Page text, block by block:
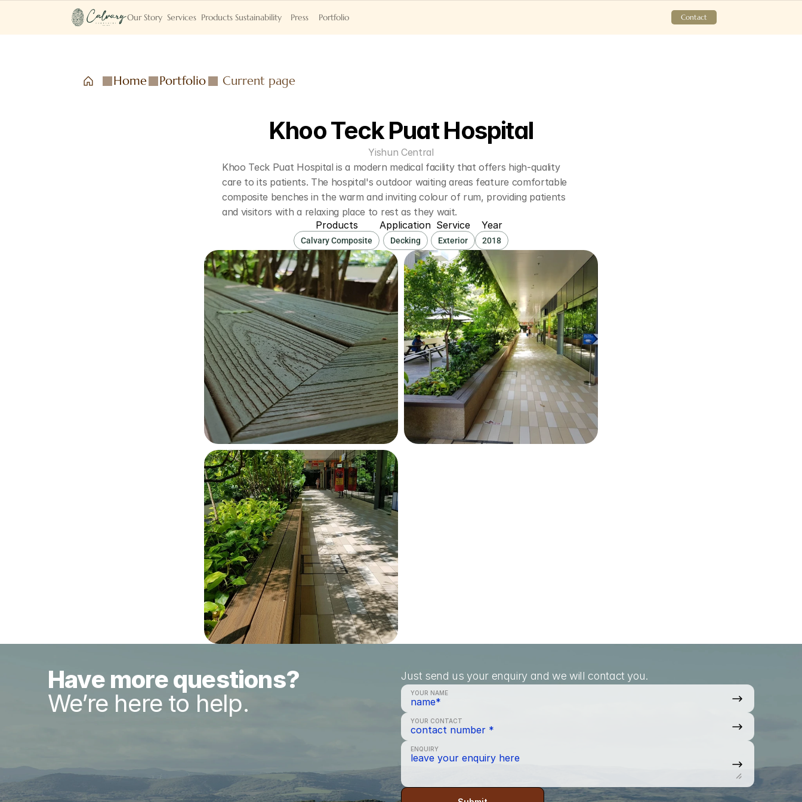
Our Story Services Products Sustainability Press Portfolio Contact
Home Portfolio Current page
Khoo Teck Puat Hospital
Yishun Central
Khoo Teck Puat Hospital is a modern medical facility that offers high-quality
care to its patients. The hospital's outdoor waiting areas feature comfortable
composite benches in the warm and inviting colour of rum, providing patients
and visitors with a relaxing place to rest as they wait.
Products
Calvary Composite
Application
Decking
Service
Exterior
Year
2018
Have more questions?
We’re here to help.
Just send us your enquiry and we will contact you.
YOUR NAME
YOUR CONTACT
ENQUIRY